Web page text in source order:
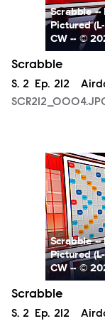
Scrabble --
Pictured
CW -- ©
Scrabble
Season
S. 2 Episode
Ep. 212
Scrabble --
Pictured
CW -- ©
Scrabble
Season
S. 2 Episode
Ep. 212